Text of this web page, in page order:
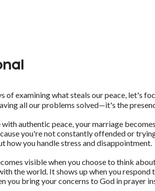
of examining what steals our peace, let's
all our problems solved—it's the
with authentic peace, your marriage
you're not constantly offended or
how you handle stress and disappointment.
visible when you choose to think
the world. It shows up when you
you bring your concerns to God in prayer